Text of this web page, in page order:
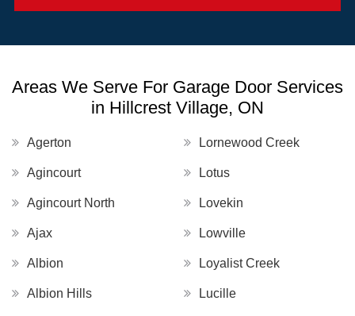
Areas We Serve For Garage Door Services
in Hillcrest Village, ON
Agerton
Agincourt
Agincourt North
Ajax
Albion
Albion Hills
Lornewood Creek
Lotus
Lovekin
Lowville
Loyalist Creek
Lucille